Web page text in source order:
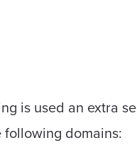
is used an extra
domains: